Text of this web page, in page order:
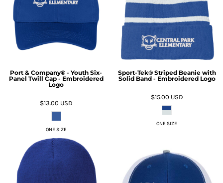
Port & Company® - Youth Six-
Panel Twill Cap - Embroidered
Logo
$13.00 USD
ONE SIZE
Sport-Tek® Striped Beanie with
Solid Band - Embroidered Logo
$15.00 USD
ONE SIZE